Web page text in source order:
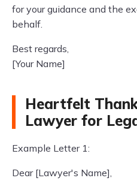
for your guidance and the
behalf.
Best regards,
[Your Name]
Heartfelt
Lawyer for
Example Letter 1:
Dear [Lawyer's Name],